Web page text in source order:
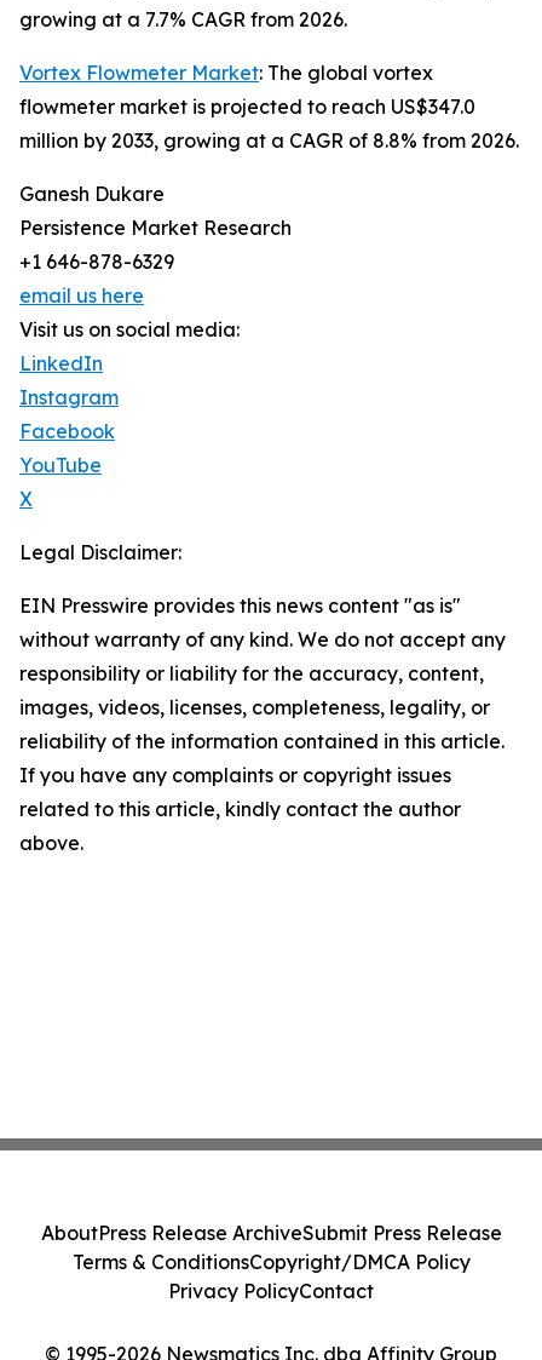
growing at a 7.7% CAGR from 2026.
Vortex Flowmeter Market: The global vortex
flowmeter market is projected to reach US$347.0
million by 2033, growing at a CAGR of 8.8% from 2026.
Ganesh Dukare
Persistence Market Research
+1 646-878-6329
email us here
Visit us on social media:
LinkedIn
Instagram
Facebook
YouTube
X
Legal Disclaimer:
EIN Presswire provides this news content "as is"
without warranty of any kind. We do not accept any
responsibility or liability for the accuracy, content,
images, videos, licenses, completeness, legality, or
reliability of the information contained in this article.
If you have any complaints or copyright issues
related to this article, kindly contact the author
above.
© 1995-2026 Newsmatics Inc. dba Affinity Group
AboutPress Release ArchiveSubmit Press Release
Terms & ConditionsCopyright/DMCA Policy
Privacy PolicyContact